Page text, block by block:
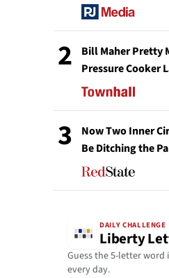
2
Bill Maher Pretty
Pressure Cooker
3
Now Two Inner
Be Ditching the
DAILY CHALLENGE
Liberty
Guess the 5-letter word
every day.